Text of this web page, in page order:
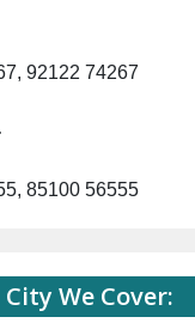
92122 74267
85100 56555
City We Cover: